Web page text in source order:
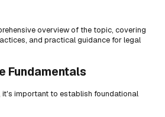
overview of the topic, covering
and practical guidance for legal
Fundamentals
it's important to establish foundational